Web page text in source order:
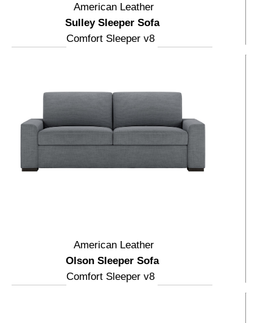
American Leather
Sulley Sleeper Sofa
Comfort Sleeper v8
American Leather
Olson Sleeper Sofa
Comfort Sleeper v8